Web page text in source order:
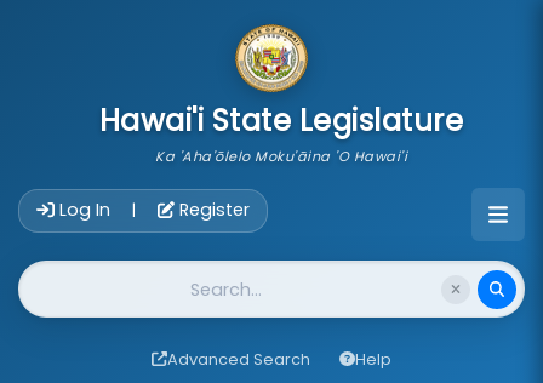
Hawai'i State Legislature
Ka 'Aha'ōlelo Moku'āina 'O Hawai'i
Log In | Register
Website Search
Advanced Search Help